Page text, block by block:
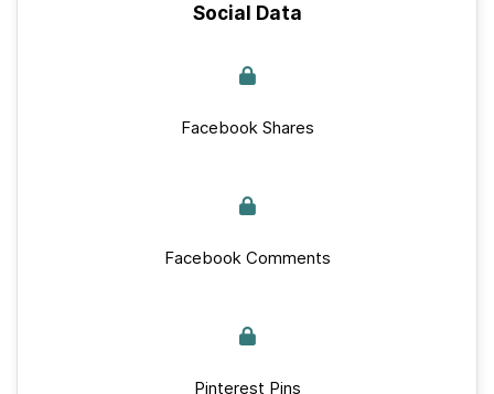
Social Data
Facebook Shares
Facebook Comments
Pinterest Pins